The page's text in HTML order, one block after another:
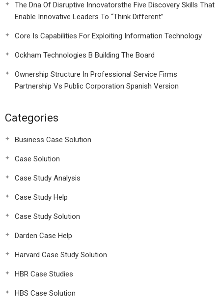
The Dna Of Disruptive Innovatorsthe Five Discovery Skills That
Enable Innovative Leaders To “Think Different”
Core Is Capabilities For Exploiting Information Technology
Ockham Technologies B Building The Board
Ownership Structure In Professional Service Firms
Partnership Vs Public Corporation Spanish Version
Categories
Business Case Solution
Case Solution
Case Study Analysis
Case Study Help
Case Study Solution
Darden Case Help
Harvard Case Study Solution
HBR Case Studies
HBS Case Solution